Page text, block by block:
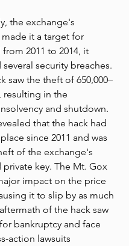
the exchange's
it a target for
from 2011 to 2014, it
security breaches.
saw the theft of 650,000–
resulting in the
and shutdown.
that the hack had
since 2011 and was
of the exchange's
key. The Mt. Gox
impact on the price
it to slip by as much
of the hack saw
bankruptcy and face
action lawsuits